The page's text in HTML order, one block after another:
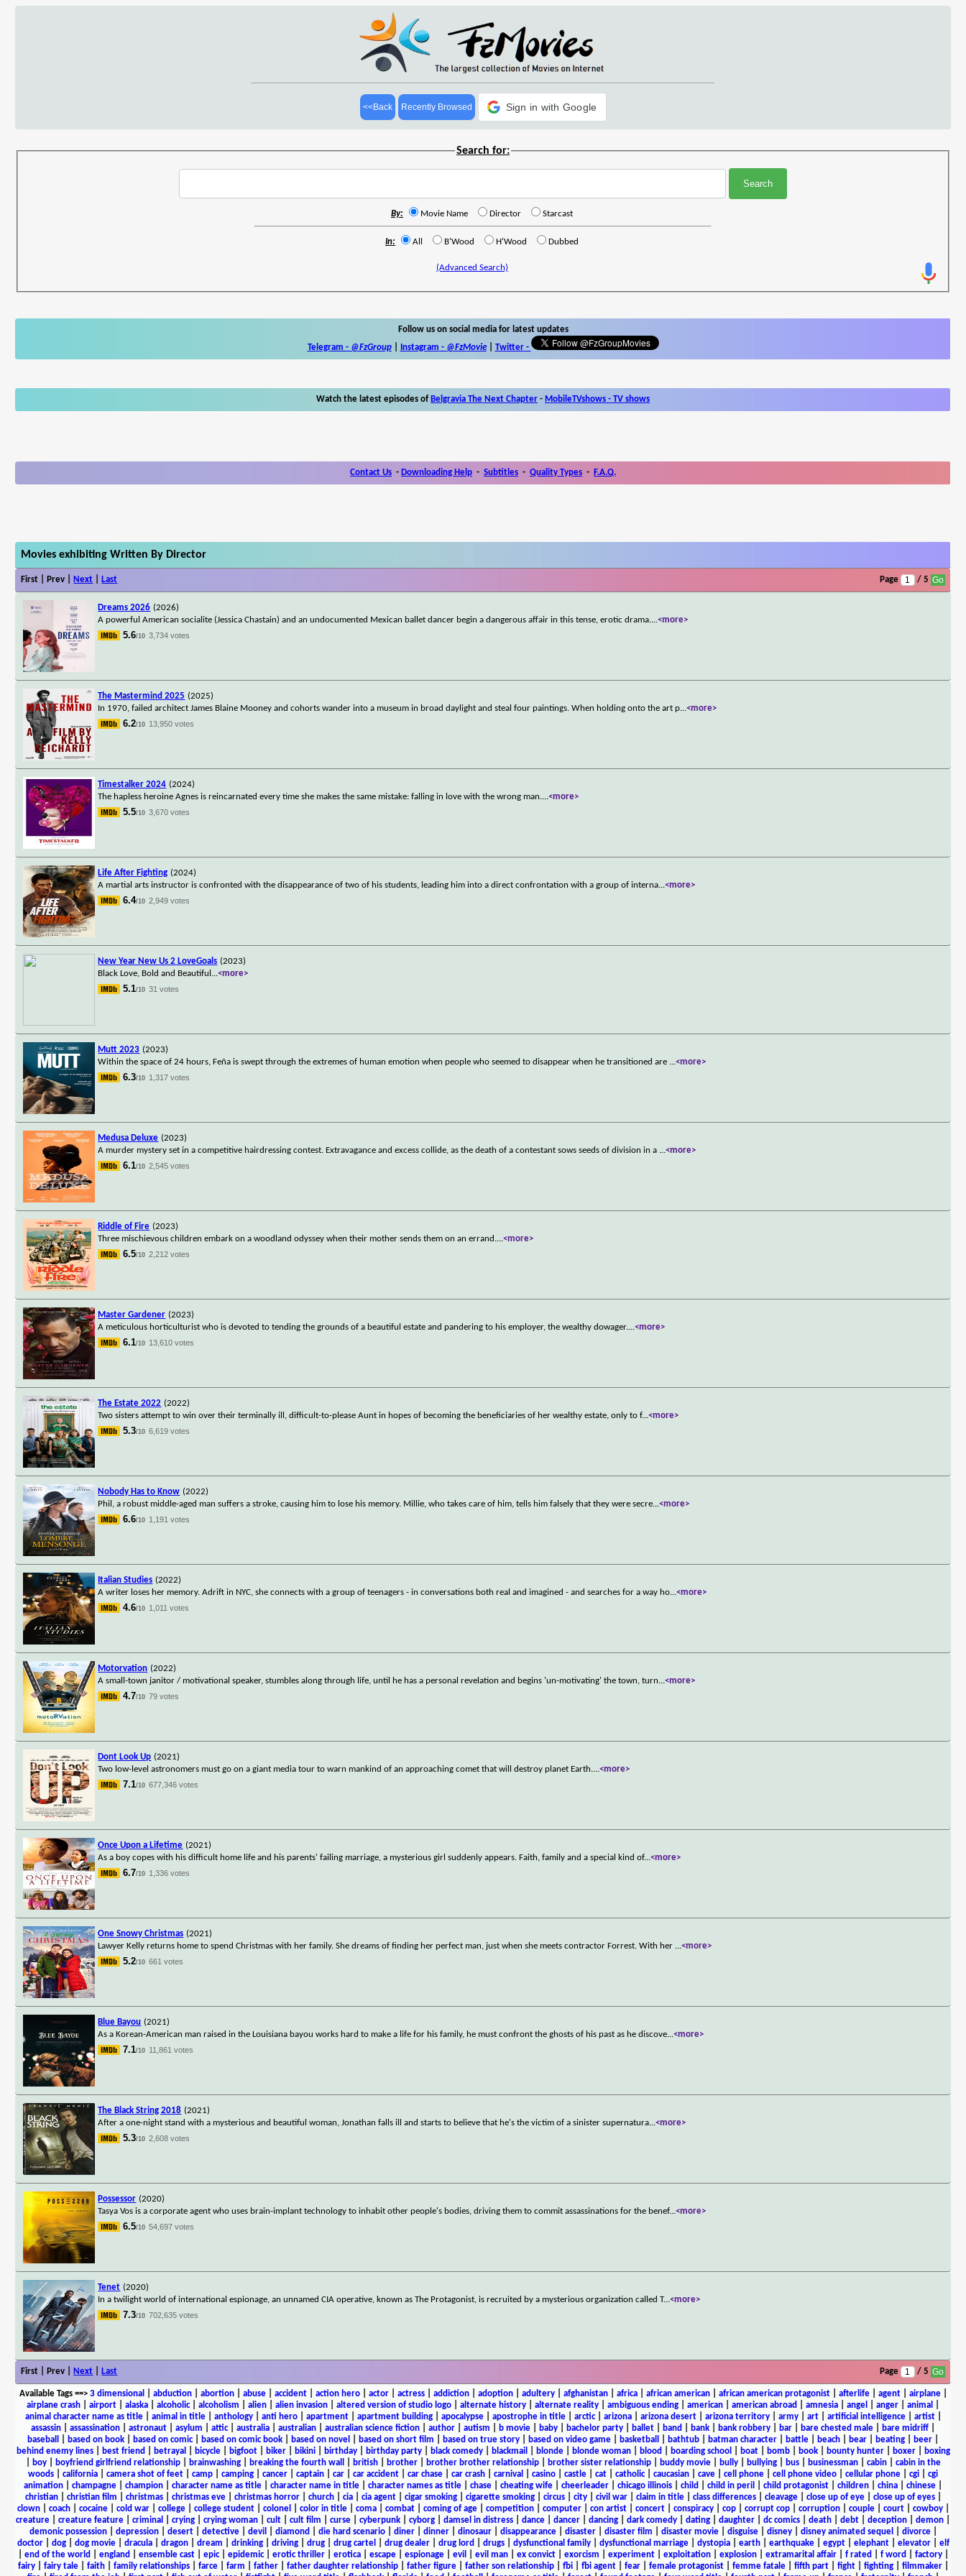
<<Back Recently Browsed Sign in with Google
Search for:
By: Movie Name Director Starcast
In: All B'Wood H'Wood Dubbed
(Advanced Search)
Follow us on social media for latest updates
Telegram - @FzGroup| Instagram - @FzMovie| Twitter-
Watch the latest episodes of Belgravia The Next Chapter - MobileTVshows - TV shows
Contact Us - Downloading Help - Subtitles - Quality Types - F.A.Q.
Movies exhibiting Written By Director
First | Prev | Next Last Page / 5
Dreams 2026 (2026)
A powerful American socialite (Jessica Chastain) and an undocumented Mexican ballet dancer begin a dangerous affair in this tense, erotic drama....<more>
5.6/10 3,734 votes
The Mastermind 2025 (2025)
In 1970, failed architect James Blaine Mooney and cohorts wander into a museum in broad daylight and steal four paintings. When holding onto the art p...<more>
6.2/10 13,950 votes
Timestalker 2024 (2024)
The hapless heroine Agnes is reincarnated every time she makes the same mistake: falling in love with the wrong man....<more>
5.5/10 3,670 votes
Life After Fighting (2024)
A martial arts instructor is confronted with the disappearance of two of his students, leading him into a direct confrontation with a group of interna...<more>
6.4/10 2,949 votes
New Year New Us 2 LoveGoals (2023)
Black Love, Bold and Beautiful ...<more>
5.1/10 31 votes
Mutt 2023 (2023)
Within the space of 24 hours, Feña is swept through the extremes of human emotion when people who seemed to disappear when he transitioned are ...<more>
6.3/10 1,317 votes
Medusa Deluxe (2023)
A murder mystery set in a competitive hairdressing contest. Extravagance and excess collide, as the death of a contestant sows seeds of division in a ...<more>
6.1/10 2,545 votes
Riddle of Fire (2023)
Three mischievous children embark on a woodland odyssey when their mother sends them on an errand....<more>
6.5/10 2,212 votes
Master Gardener (2023)
A meticulous horticulturist who is devoted to tending the grounds of a beautiful estate and pandering to his employer, the wealthy dowager....<more>
6.1/10 13,610 votes
The Estate 2022 (2022)
Two sisters attempt to win over their terminally ill, difficult-to-please Aunt in hopes of becoming the beneficiaries of her wealthy estate, only to f...<more>
5.3/10 6,619 votes
Nobody Has to Know (2022)
Phil, a robust middle-aged man suffers a stroke, causing him to lose his memory. Millie, who takes care of him, tells him falsely that they were secre...<more>
6.6/10 1,191 votes
Italian Studies (2022)
A writer loses her memory. Adrift in NYC, she connects with a group of teenagers - in conversations both real and imagined - and searches for a way ho...<more>
4.6/10 1,011 votes
Motorvation (2022)
A small-town janitor / motivational speaker, stumbles along through life, until he has a personal revelation and begins 'un-motivating' the town, turn...<more>
4.7/10 79 votes
Dont Look Up (2021)
Two low-level astronomers must go on a giant media tour to warn mankind of an approaching comet that will destroy planet Earth....<more>
7.1/10 677,346 votes
Once Upon a Lifetime (2021)
As a boy copes with his difficult home life and his parents' failing marriage, a mysterious girl suddenly appears. Faith, family and a special kind of...<more>
6.7/10 1,336 votes
One Snowy Christmas (2021)
Lawyer Kelly returns home to spend Christmas with her family. She dreams of finding her perfect man, just when she meets contractor Forrest. With her ...<more>
5.2/10 661 votes
Blue Bayou (2021)
As a Korean-American man raised in the Louisiana bayou works hard to make a life for his family, he must confront the ghosts of his past as he discove...<more>
7.1/10 11,861 votes
The Black String 2018 (2021)
After a one-night stand with a mysterious and beautiful woman, Jonathan falls ill and starts to believe that he's the victim of a sinister supernatura...<more>
5.3/10 2,608 votes
Possessor (2020)
Tasya Vos is a corporate agent who uses brain-implant technology to inhabit other people's bodies, driving them to commit assassinations for the benef...<more>
6.5/10 54,697 votes
Tenet (2020)
In a twilight world of international espionage, an unnamed CIA operative, known as The Protagonist, is recruited by a mysterious organization called T...<more>
7.3/10 702,635 votes
First | Prev | Next Last Page / 5
Available Tags==> 3 dimensional abduction| abortion| abuse| accident| action hero| actor| actress| addiction| adoption| adultery| afghanistan| africa| african american| african american protagonist| afterlife| agent| airplane|
airplane crash
airport alaska alcoholic| alcoholism alien alien invasion altered version of studio logo alternate history alternate reality ambiguous ending american american abroad amnesia angel anger animal
animal character name as title| animal in title| anthology| anti hero| apartment| apartment building| apocalypse| apostrophe in title| arctic| arizona| arizona desert| arizona territory| army| art| artificial intelligence| artist|
assassin
assassination astronaut asylum attic| australia australian australian science fiction author autism b movie baby bachelor party ballet band bank bank robbery bar bare chested male bare midriff
baseball
based on book based on comic| based on comic book based on novel based on short film based on true story based on video game basketball bathtub batman character battle beach bear beating beer
behind enemy lines| best friend betrayal bicycle| bigfoot| biker| bikini| birthday| birthday party| black comedy| blackmail blonde| blonde woman| blood boarding school boat| bomb| book| bounty hunter| boxer|
boxing
boy| boyfriend girlfriend relationship| brainwashing| breaking the fourth wall british| brother| brother brother relationship| brother sister relationship| buddy movie| bully| bullying| bus| businessman| cabin| cabin in the
woods
california camera shot of feet camp camping cancer captain car car accident car chase car crash carnival casino castle cat catholic| caucasian cave cell phone cell phone video cellular phone cgi
cgi
animation
champagne champion character name as title character name in title character names as title chase cheating wife cheerleader chicago illinois child child in peril child protagonist children china chinese
christian| christian film christmas| christmas eve| christmas horror| church| cia| cia agent| cigar smoking| cigarette smoking| circus| city| civil war| claim in title| class differences| cleavage| close up of eye| close up of eyes|
clown| coach| cocaine| cold war| college| college student| colonel color in title| coma| combat| coming of age| competition| computer| con artist| concert| conspiracy| cop| corrupt cop| corruption| couple| court| cowboy|
creature
creature feature criminal crying crying woman cult cult film curse cyberpunk cyborg damsel in distress dance dancer dancing dark comedy dating daughter dc comics death debt deception demon
demonic possession| depression| desert| detective| devil diamond die hard scenario| diner| dinner| dinosaur| disappearance| disaster| disaster film disaster movie| disguise| disney| disney animated sequel divorce|
doctor| dog| dog movie| dracula| dragon| dream drinking| driving| drug| drug cartel drug dealer| drug lord drugs| dysfunctional family| dysfunctional marriage| dystopia| earth| earthquake| egypt| elephant| elevator| elf
end of the world england ensemble cast| epic| epidemic| erotic thriller| erotica| escape| espionage| evil evil man| ex convict| exorcism experiment| exploitation| explosion| extramarital affair| f rated f word factory|
fairy| fairy tale| faith| family relationships| farce| farm father| father daughter relationship| father figure| father son relationship| fbi| fbi agent| fear| female protagonist| femme fatale| fifth part| fight| fighting| filmmaker|